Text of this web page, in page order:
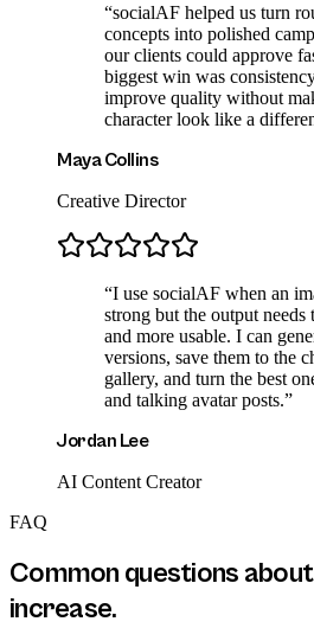
“socialAF helped us turn
concepts into polished
our clients could approve
biggest win was
improve quality without
character look like a
Maya Collins
Creative Director
“I use socialAF when an
strong but the output needs
and more usable. I can
versions, save them to the
gallery, and turn the best
and talking avatar posts.”
Jordan Lee
AI Content Creator
FAQ
Common questions about
increase.